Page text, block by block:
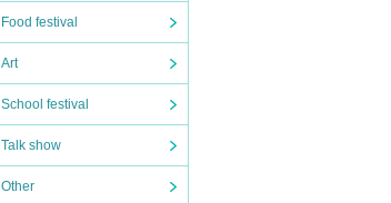
Food festival
Art
School festival
Talk show
Other